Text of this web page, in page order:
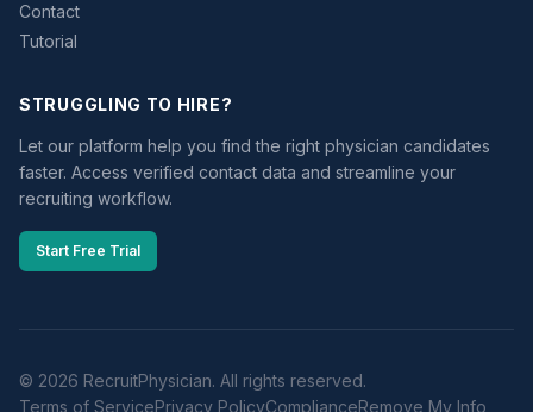
Contact
Tutorial
STRUGGLING TO HIRE?
Let our platform help you find the right physician candidates
faster. Access verified contact data and streamline your
recruiting workflow.
Start Free Trial
© 2026 RecruitPhysician. All rights reserved.
Terms of ServicePrivacy PolicyComplianceRemove My Info